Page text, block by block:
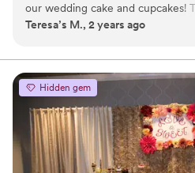
our wedding cake and cupcakes!
communication was excellent
whenever we had questions or
the designs. The end results
delicious and beautifully
loved being able to try multiple
different flavors. Despite creating
customized and high-quality
Sweet Kneads provided great
Teresa’s M., 2 years ago
Hidden gem